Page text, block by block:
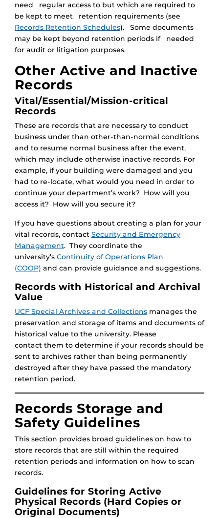
need regular access to but which are required to
be kept to meet retention requirements (see
Records Retention Schedules). Some documents
may be kept beyond retention periods if needed
for audit or litigation purposes.
Other Active and Inactive
Records
Vital/Essential/Mission-critical
Records
These are records that are necessary to conduct
business under than other-than-normal conditions
and to resume normal business after the event,
which may include otherwise inactive records. For
example, if your building were damaged and you
had to re-locate, what would you need in order to
continue your department’s work? How will you
access it? How will you secure it?
If you have questions about creating a plan for your
vital records, contact Security and Emergency
Management. They coordinate the
university’s Continuity of Operations Plan
(COOP) and can provide guidance and suggestions.
Records with Historical and Archival
Value
UCF Special Archives and Collections manages the
preservation and storage of items and documents of
historical value to the university. Please
contact them to determine if your records should be
sent to archives rather than being permanently
destroyed after they have passed the mandatory
retention period.
Records Storage and
Safety Guidelines
This section provides broad guidelines on how to
store records that are still within the required
retention periods and information on how to scan
records.
Guidelines for Storing Active
Physical Records (Hard Copies or
Original Documents)